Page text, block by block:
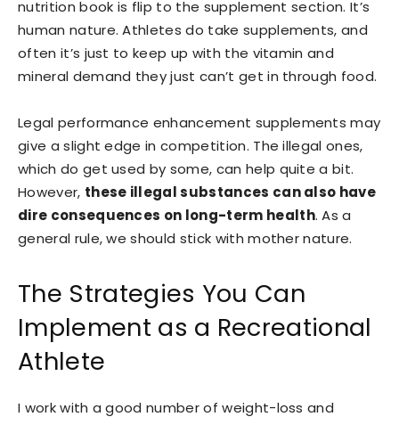
nutrition book is flip to the supplement section. It’s
human nature. Athletes do take supplements, and
often it’s just to keep up with the vitamin and
mineral demand they just can’t get in through food.
Legal performance enhancement supplements may
give a slight edge in competition. The illegal ones,
which do get used by some, can help quite a bit.
However, these illegal substances can also have
dire consequences on long-term health. As a
general rule, we should stick with mother nature.
The Strategies You Can
Implement as a Recreational
Athlete
I work with a good number of weight-loss and